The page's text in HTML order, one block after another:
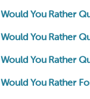
Would You Rather
Would You Rather
Would You Rather
Would You Rather